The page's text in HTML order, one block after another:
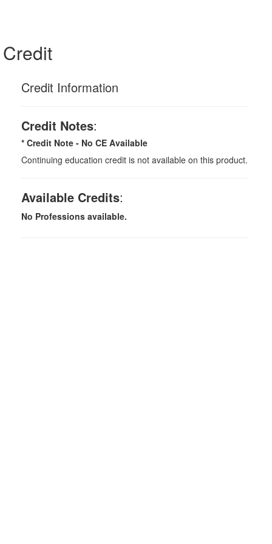
Credit
Credit Information
Credit Notes:
* Credit Note - No CE Available
Continuing education credit is not available on this product.
Available Credits:
No Professions available.